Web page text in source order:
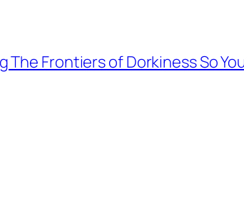
The Frontiers of Dorkiness So